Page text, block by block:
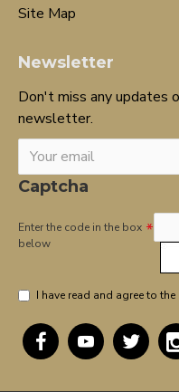
Site Map
Newsletter
Don't miss any updates
newsletter.
Captcha
Enter the code in the box
below
I have read and agree to the